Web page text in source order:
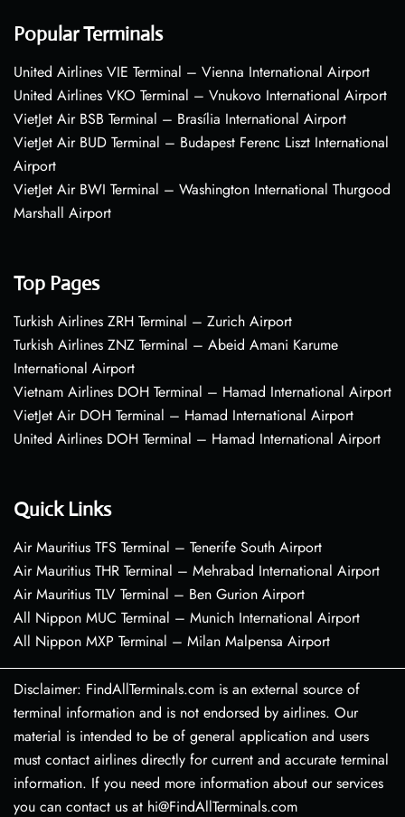
Popular Terminals
United Airlines VIE Terminal – Vienna International Airport
United Airlines VKO Terminal – Vnukovo International Airport
VietJet Air BSB Terminal – Brasília International Airport
VietJet Air BUD Terminal – Budapest Ferenc Liszt International
Airport
VietJet Air BWI Terminal – Washington International Thurgood
Marshall Airport
Top Pages
Turkish Airlines ZRH Terminal – Zurich Airport
Turkish Airlines ZNZ Terminal – Abeid Amani Karume
International Airport
Vietnam Airlines DOH Terminal – Hamad International Airport
VietJet Air DOH Terminal – Hamad International Airport
United Airlines DOH Terminal – Hamad International Airport
Quick Links
Air Mauritius TFS Terminal – Tenerife South Airport
Air Mauritius THR Terminal – Mehrabad International Airport
Air Mauritius TLV Terminal – Ben Gurion Airport
All Nippon MUC Terminal – Munich International Airport
All Nippon MXP Terminal – Milan Malpensa Airport
Disclaimer: FindAllTerminals.com is an external source of
terminal information and is not endorsed by airlines. Our
material is intended to be of general application and users
must contact airlines directly for current and accurate terminal
information. If you need more information about our services
you can contact us at hi@FindAllTerminals.com